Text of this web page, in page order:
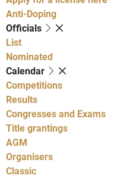
Anti-Doping
Officials
List
Nominated
Calendar
Competitions
Results
Congresses and Exams
Title grantings
AGM
Organisers
Classic